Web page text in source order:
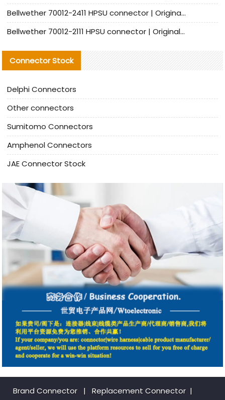
Bellwether 70012-2411 HPSU connector | Original Factory Agent | In Stock | Support Small Quantities
Bellwether 70012-2111 HPSU connector | Original Factory Agent | In Stock | Support Small Quantities
Connector Stock
Delphi Connectors
Other connectors
Sumitomo Connectors
Amphenol Connectors
JAE Connector Stock
Brand Connector | Replacement Connector​ |